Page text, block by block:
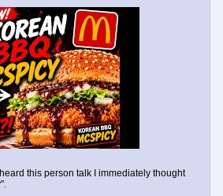
this person talk I immediately thought